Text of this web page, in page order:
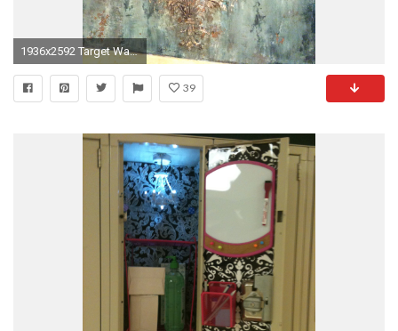
1936x2592 Target Wallpaper Borders Fresh Devine Color Peel and Stick Wallpaper.
39